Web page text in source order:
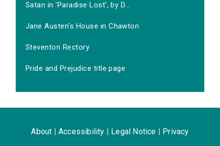
Satan in 'Paradise Lost', by D...
Jane Austen's House in Chawton
Steventon Rectory
Pride and Prejudice title page
About Accessibility Legal Notice Privacy